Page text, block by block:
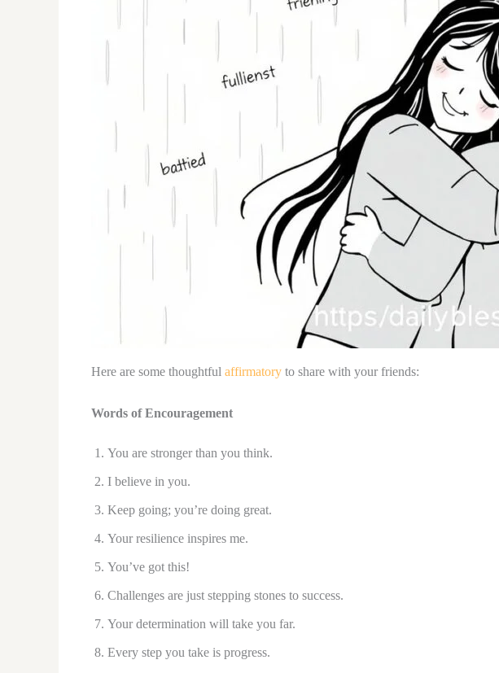
Here are some thoughtful affirmatory to share with your friends:
Words of Encouragement
You are stronger than you think.
I believe in you.
Keep going; you’re doing great.
Your resilience inspires me.
You’ve got this!
Challenges are just stepping stones to success.
Your determination will take you far.
Every step you take is progress.